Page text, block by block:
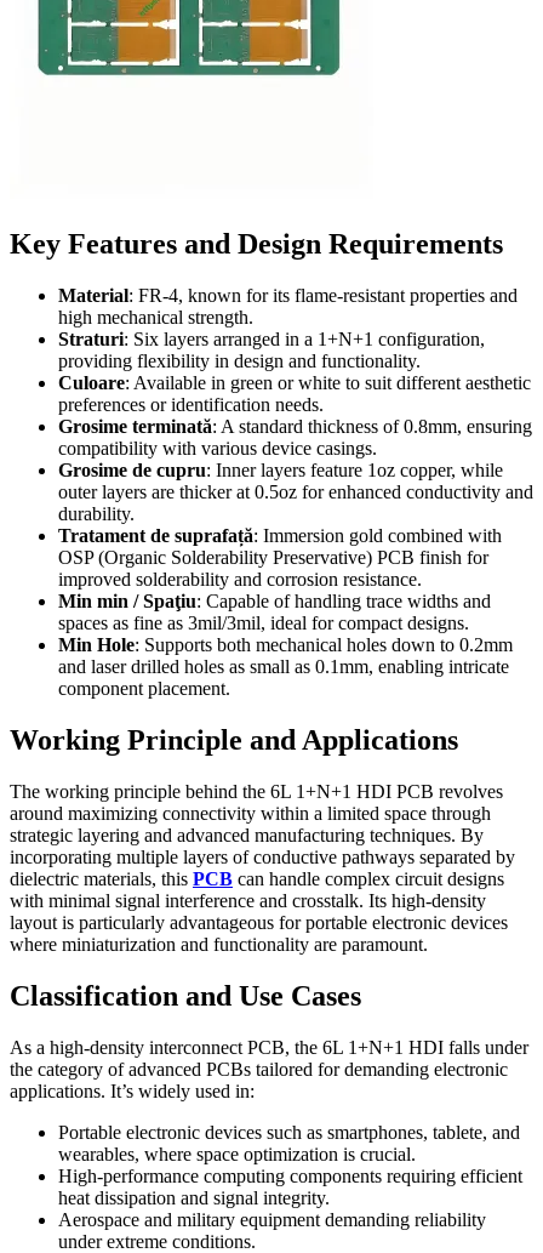
Key Features and Design Requirements
Material: FR-4, known for its flame-resistant properties and
high mechanical strength.
Straturi: Six layers arranged in a 1+N+1 configuration,
providing flexibility in design and functionality.
Culoare: Available in green or white to suit different aesthetic
preferences or identification needs.
Grosime terminată: A standard thickness of 0.8mm, ensuring
compatibility with various device casings.
Grosime de cupru: Inner layers feature 1oz copper, while
outer layers are thicker at 0.5oz for enhanced conductivity and
durability.
Tratament de suprafață: Immersion gold combined with
OSP(Organic Solderability Preservative) PCB finish for
improved solderability and corrosion resistance.
Min min / Spaţiu: Capable of handling trace widths and
spaces as fine as 3mil/3mil, ideal for compact designs.
Min Hole: Supports both mechanical holes down to 0.2mm
and laser drilled holes as small as 0.1mm, enabling intricate
component placement.
Working Principle and Applications
The working principle behind the 6L 1+N+1 HDI PCB revolves
around maximizing connectivity within a limited space through
strategic layering and advanced manufacturing techniques. By
incorporating multiple layers of conductive pathways separated by
dielectric materials, this PCB can handle complex circuit designs
with minimal signal interference and crosstalk. Its high-density
layout is particularly advantageous for portable electronic devices
where miniaturization and functionality are paramount.
Classification and Use Cases
As a high-density interconnect PCB, the 6L 1+N+1 HDI falls under
the category of advanced PCBs tailored for demanding electronic
applications. It’s widely used in:
Portable electronic devices such as smartphones, tablete, and
wearables, where space optimization is crucial.
High-performance computing components requiring efficient
heat dissipation and signal integrity.
Aerospace and military equipment demanding reliability
under extreme conditions.